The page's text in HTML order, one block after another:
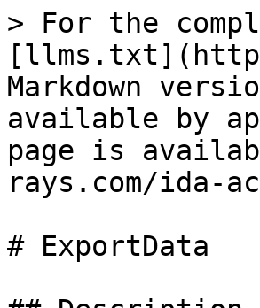
> For the
Markdown
available by
page is
rays.com/ida-
# ExportData